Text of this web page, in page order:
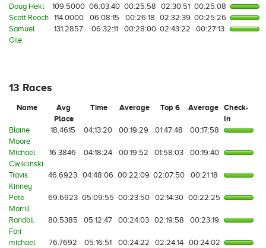
Doug Hekl 109.5000 06:03:40 00:25:58 02:30:51 00:25:08
Scott Reoch 114.0000 06:08:15 00:26:18 02:32:39 00:25:26
Samuel
Gile
131.2857 06:32:11 00:28:00 02:43:22 00:27:13
13 Races
Name
Avg
Place
Time Average Top 6 Average Check-
In
Blaine
Moore
18.4615 04:13:20 00:19:29 01:47:48 00:17:58
Michael
Cwiklinski
16.3846 04:18:24 00:19:52 01:58:03 00:19:40
Travis
Kinney
46.6923 04:48:06 00:22:09 02:07:50 00:21:18
Pete
Morrill
69.6923 05:09:55 00:23:50 02:14:30 00:22:25
Randall
Farr
80.5385 05:12:47 00:24:03 02:19:58 00:23:19
michael
76.7692 05:16:51 00:24:22 02:24:14 00:24:02